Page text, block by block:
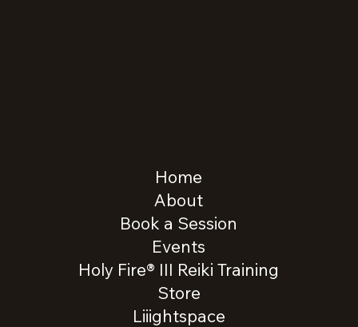
Home
About
Book a Session
Events
Holy Fire® III Reiki Training
Store
Liiightspace